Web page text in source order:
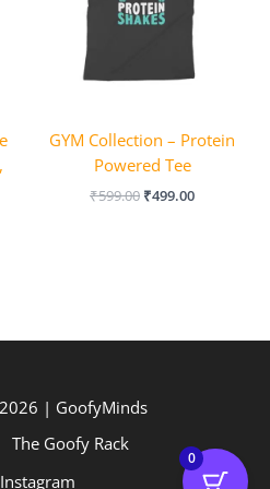
GYM Collection – Protein
Powered Tee
₹599.00 ₹499.00
| GoofyMinds
The Goofy Rack
Instagram
0